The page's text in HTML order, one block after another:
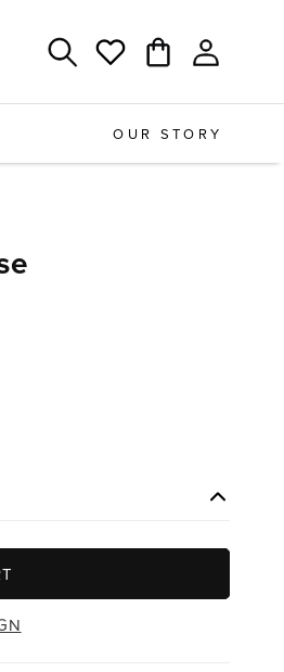
OUR STORY
Wishlist Cart
Log
in